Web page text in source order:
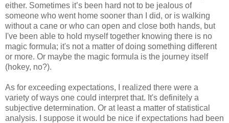
either. Sometimes it’s been hard not to be jealous of
someone who went home sooner than I did, or is walking
without a cane or who can open and close both hands, but
I've been able to hold myself together knowing there is no
magic formula; it's not a matter of doing something different
or more. Or maybe the magic formula is the journey itself
(hokey, no?).
As for exceeding expectations, I realized there were a
variety of ways one could interpret that. It's definitely a
subjective determination. Or at least a matter of statistical
analysis. I suppose it would be nice if expectations had been